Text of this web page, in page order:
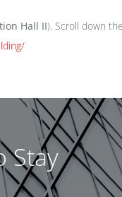
Hall II). Scroll down
Stay